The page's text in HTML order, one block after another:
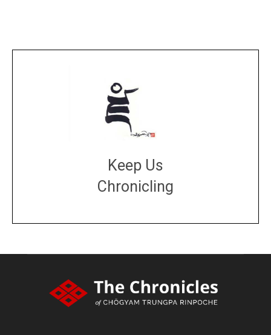
Keep Us
Chronicling